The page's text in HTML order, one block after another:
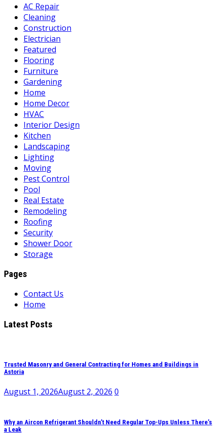
AC Repair
Cleaning
Construction
Electrician
Featured
Flooring
Furniture
Gardening
Home
Home Decor
HVAC
Interior Design
Kitchen
Landscaping
Lighting
Moving
Pest Control
Pool
Real Estate
Remodeling
Roofing
Security
Shower Door
Storage
Pages
Contact Us
Home
Latest Posts
Trusted Masonry and General Contracting for Homes and Buildings in
Astoria
August 1, 2026August 2, 2026 0
Why an Aircon Refrigerant Shouldn’t Need Regular Top-Ups Unless There’s
a Leak